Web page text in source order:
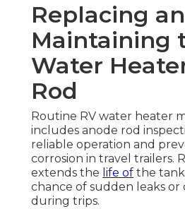
Replacing
Maintaining
Water
Rod
Routine RV water heater
includes anode rod
reliable operation and
corrosion in travel trailers.
extends the life of the
chance of sudden leaks
during trips.